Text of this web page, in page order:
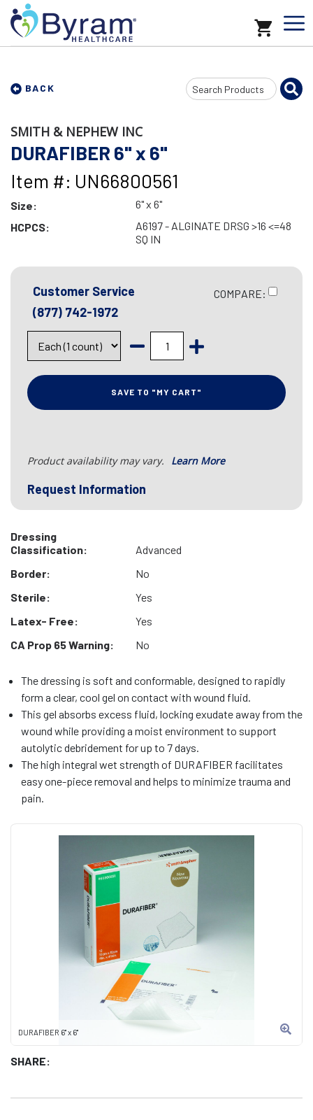
BACK
Search
Input
DURAFIBER 6" x 6"
SHARE:
SMITH & NEPHEW INC
DURAFIBER 6" x 6"
Item #: UN66800561
Size:
6" x 6"
HCPCS:
A6197 - ALGINATE DRSG >16 <=48
SQ IN
Customer Service
(877) 742-1972
COMPARE:
SAVE TO "MY CART"
Product availability may vary. Learn More
Request Information
Dressing
Classification:
Advanced
Border:
No
Sterile:
Yes
Latex- Free:
Yes
CA Prop 65 Warning:
No
The dressing is soft and conformable, designed to rapidly
form a clear, cool gel on contact with wound fluid.
This gel absorbs excess fluid, locking exudate away from the
wound while providing a moist environment to support
autolytic debridement for up to 7 days.
The high integral wet strength of DURAFIBER facilitates
easy one-piece removal and helps to minimize trauma and
pain.